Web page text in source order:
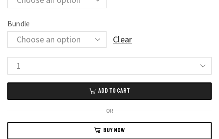
Bundle
Clear
Oukitel
WP200
Pro
5G
Ultra-
Rugged
ADD TO CART
OR
BUY NOW